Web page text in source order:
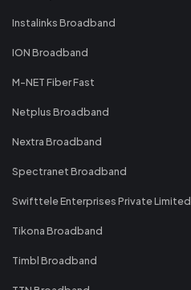
Instalinks Broadband
ION Broadband
M-NET Fiber Fast
Netplus Broadband
Nextra Broadband
Spectranet Broadband
Swifttele Enterprises Private Limited
Tikona Broadband
Timbl Broadband